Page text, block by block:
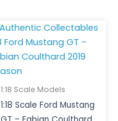
1:18 Scale Models
1:18 Scale Ford Mustang